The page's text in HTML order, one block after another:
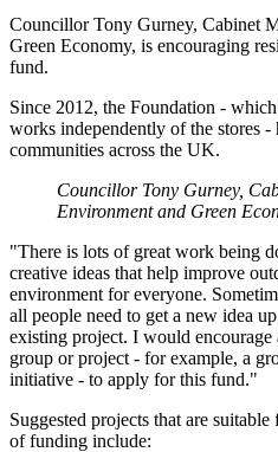
Councillor Tony Gurney, Cabinet
Green Economy, is encouraging
fund.
Since 2012, the Foundation -
works independently of the stores -
communities across the UK.
Councillor Tony Gurney,
Environment and Green
"There is lots of great work being
creative ideas that help improve
environment for everyone.
all people need to get a new idea
existing project. I would
group or project - for example, a
initiative - to apply for this fund."
Suggested projects that are
of funding include: